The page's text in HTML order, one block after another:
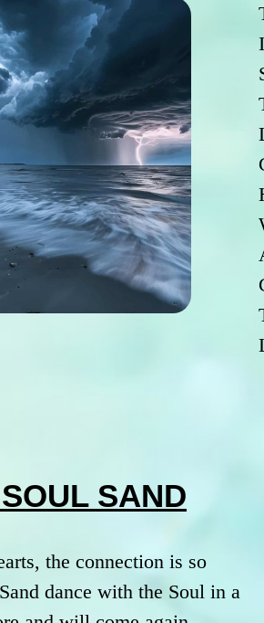
SAND
the connection is so
dance with the Soul in a